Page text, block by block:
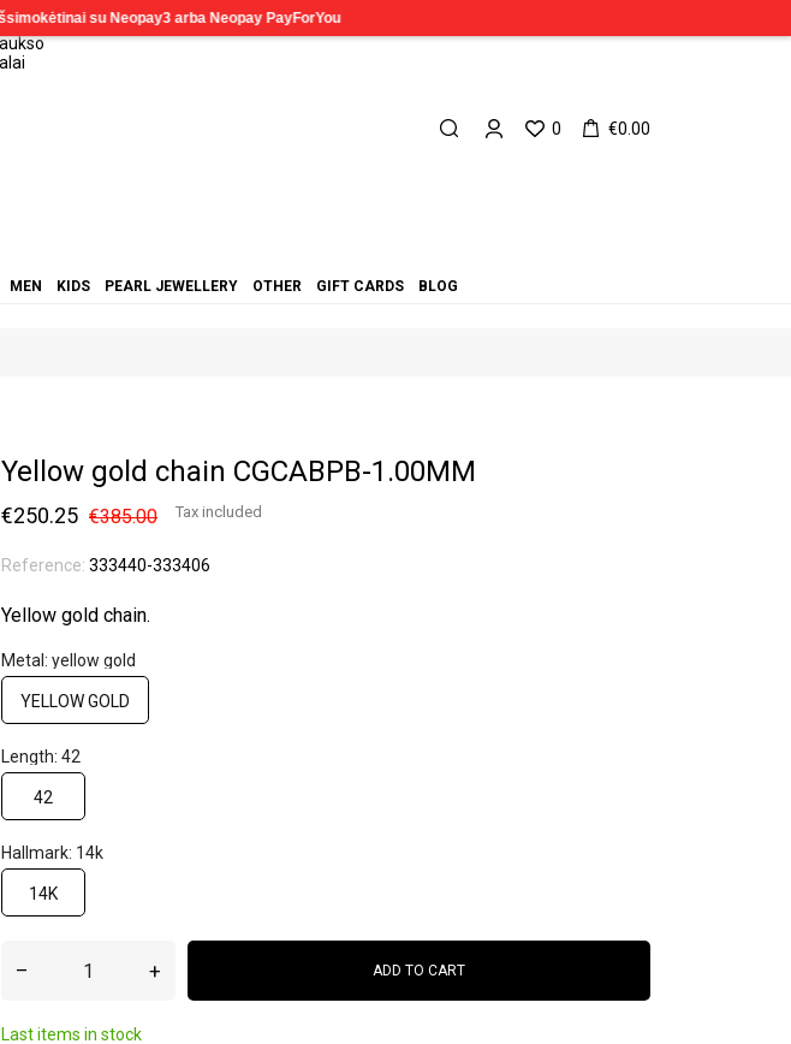
0 €0.00
MEN KIDS PEARL JEWELLERY OTHER GIFT CARDS BLOG
Yellow gold chain CGCABPB-1.00MM
€250.25 €385.00 Tax included
Reference: 333440-333406
Yellow gold chain.
Metal: yellow gold
YELLOW GOLD
Length: 42
42
Hallmark: 14k
14K
– + ADD TO CART
Last items in stock